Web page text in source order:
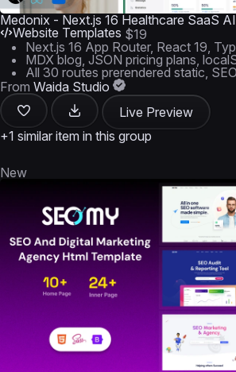
Medonix - Next.js 16 Healthcare SaaS
Website Templates $19
Next.js 16 App Router, React 19,
MDX blog, JSON pricing plans,
All 30 routes prerendered static,
From Waida Studio
Live Preview
+1 similar item in this group
New